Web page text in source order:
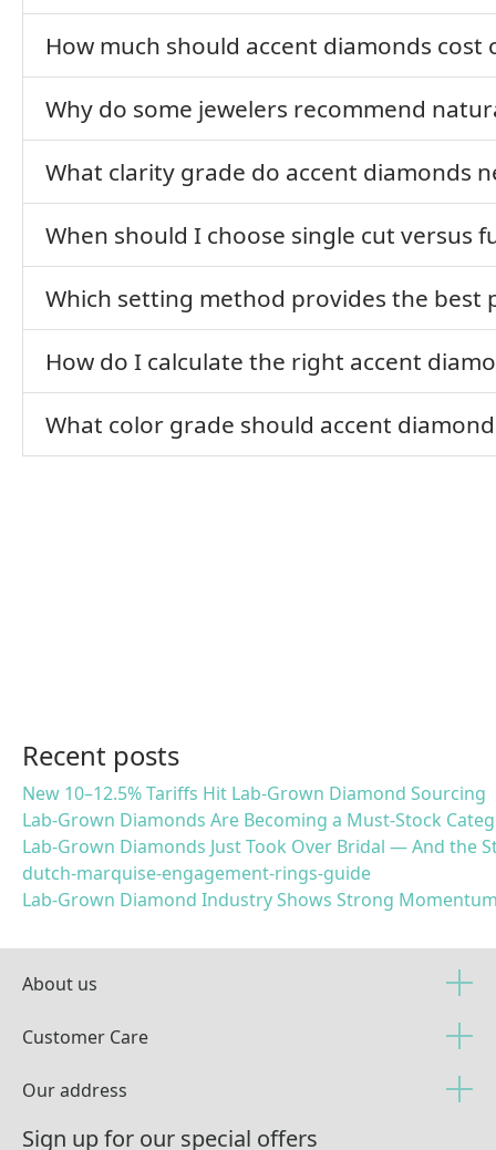
How much should accent diamonds
Why do some jewelers recommend
What clarity grade do accent diamonds
When should I choose single cut versus
Which setting method provides the
How do I calculate the right accent
What color grade should accent
Recent posts
New 10–12.5% Tariffs Hit Lab-Grown Diamond Sourcing
Lab-Grown Diamonds Are Becoming a Must-Stock
Lab-Grown Diamonds Just Took Over Bridal — And the
dutch-marquise-engagement-rings-guide
Lab-Grown Diamond Industry Shows Strong
About us
Customer Care
Our address
Sign up for our special offers